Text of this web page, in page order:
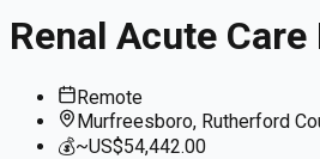
Renal Acute
Remote
Murfreesboro, Rutherford
💰~US$54,442.00